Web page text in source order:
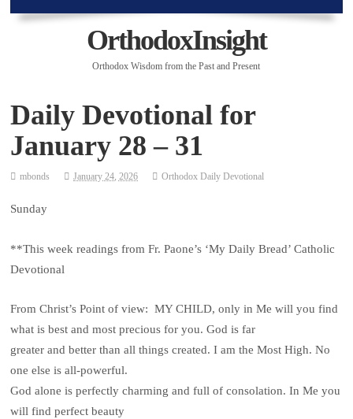
OrthodoxInsight
Orthodox Wisdom from the Past and Present
Daily Devotional for
January 28 – 31
mbonds January 24, 2026 Orthodox Daily Devotional
Sunday
**This week readings from Fr. Paone’s ‘My Daily Bread’ Catholic
Devotional
From Christ’s Point of view: MY CHILD, only in Me will you find
what is best and most precious for you. God is far
greater and better than all things created. I am the Most High. No
one else is all-powerful.
God alone is perfectly charming and full of consolation. In Me you
will find perfect beauty